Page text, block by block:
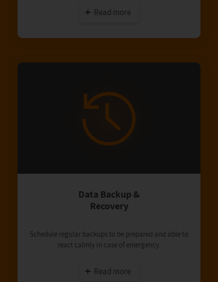
Read more
Data Backup &
Recovery
Schedule regular backups to be prepared and able to
react calmly in case of emergency.
Read more